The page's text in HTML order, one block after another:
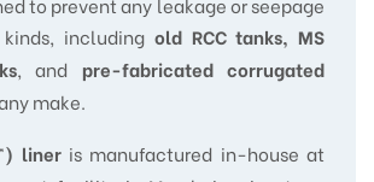
including old RCC tanks, MS
, and pre-fabricated corrugated
make.
lineris manufactured in-house at